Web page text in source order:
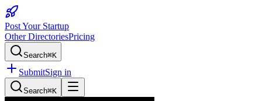
Post Your Startup
Other DirectoriesPricing
Search⌘K
SubmitSign in
Search⌘K